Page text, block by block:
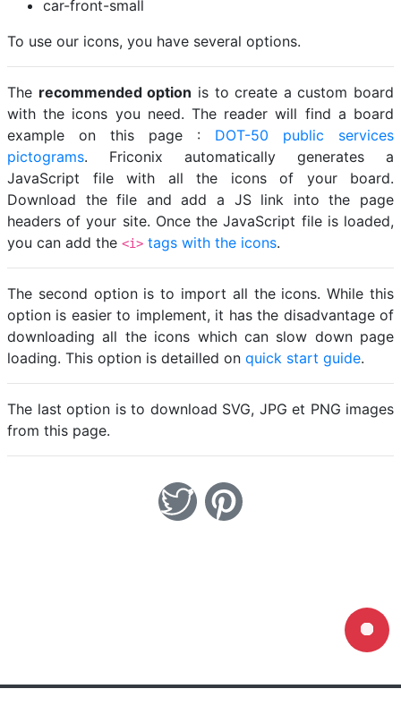
car-front-small
To use our icons, you have several options.
The recommended option is to create a custom board
with the icons you need. The reader will find a board
example on this page : DOT-50 public services
pictograms. Friconix automatically generates a
JavaScript file with all the icons of your board.
Download the file and add a JS link into the page
headers of your site. Once the JavaScript file is loaded,
you can add the <i> tags with the icons.
The second option is to import all the icons. While this
option is easier to implement, it has the disadvantage of
downloading all the icons which can slow down page
loading. This option is detailled on quick start guide.
The last option is to download SVG, JPG et PNG images
from this page.